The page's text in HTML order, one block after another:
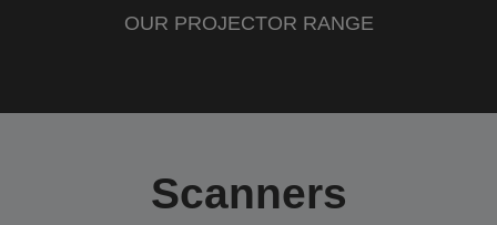
OUR PROJECTOR RANGE
Scanners